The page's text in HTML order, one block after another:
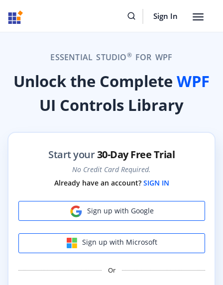
Sign In
Toggle
ESSENTIAL STUDIO®FOR WPF
Unlock the Complete WPF
UI Controls Library
Start your30-Day Free Trial
No Credit Card Required.
Already have an account? SIGN IN
Sign up with Google
Sign up with Microsoft
Or